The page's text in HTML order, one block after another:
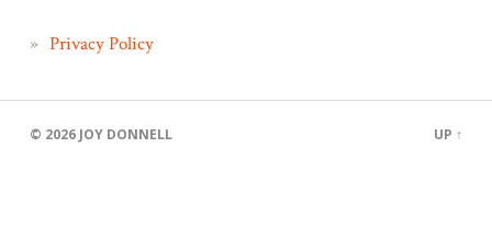
Privacy Policy
© 2026 JOY DONNELL UP ↑